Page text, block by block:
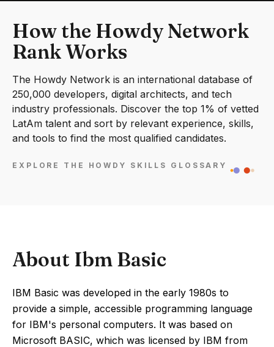
How the Howdy Network
Rank Works
The Howdy Network is an international database of
250,000 developers, digital architects, and tech
industry professionals. Discover the top 1% of vetted
LatAm talent and sort by relevant experience, skills,
and tools to find the most qualified candidates.
EXPLORE THE HOWDY SKILLS GLOSSARY
About Ibm Basic
IBM Basic was developed in the early 1980s to
provide a simple, accessible programming language
for IBM's personal computers. It was based on
Microsoft BASIC, which was licensed by IBM from